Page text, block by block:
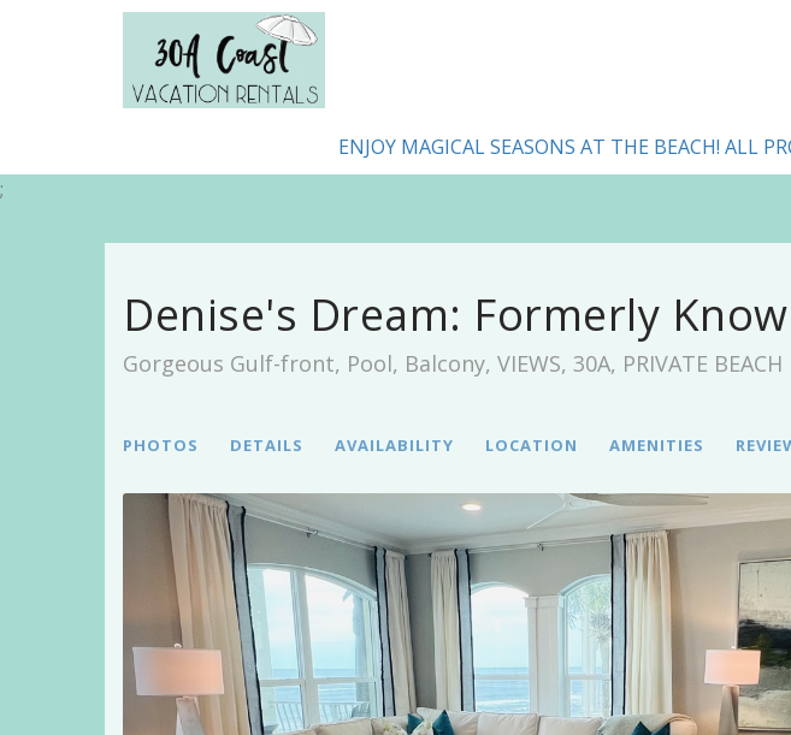
;
ENJOY MAGICAL SEASONS AT THE BEACH! ALL
Denise's Dream: Formerly
Gorgeous Gulf-front, Pool, Balcony, VIEWS, 30A, PRIVATE BEACH
PHOTOS DETAILS AVAILABILITY LOCATION AMENITIES
Previous